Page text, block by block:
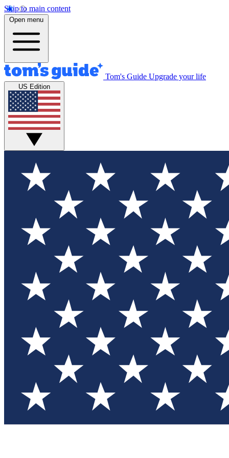
Skip to main content
Open menu
Tom's Guide Upgrade your life
US Edition